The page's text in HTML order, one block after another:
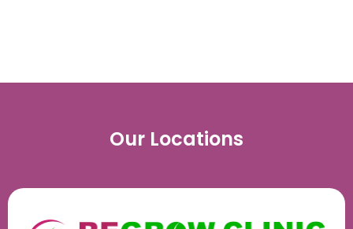
Our Locations